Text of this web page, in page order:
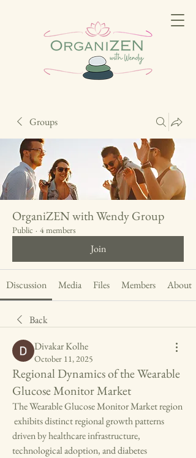
Groups
OrganiZEN with Wendy Group
Public · 4 members
Join
Discussion Media Files Members About
Back
Divakar Kolhe
October 11, 2025
Regional Dynamics of the Wearable
Glucose Monitor Market
The Wearable Glucose Monitor Market region
driven by healthcare infrastructure,
technological adoption, and diabetes